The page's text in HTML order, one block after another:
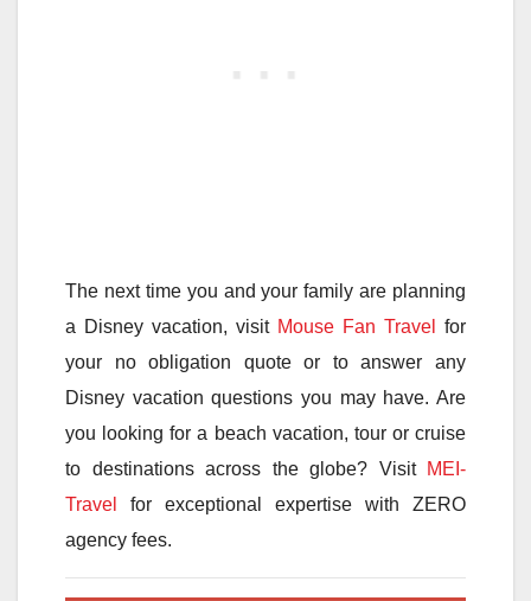
The next time you and your family are planning
a Disney vacation, visit Mouse Fan Travel
for
your no obligation quote or to answer any
Disney vacation questions you may have. Are
you looking for a beach vacation, tour or cruise
to destinations across the globe? Visit MEI-
Travel
for exceptional expertise with ZERO
agency fees.